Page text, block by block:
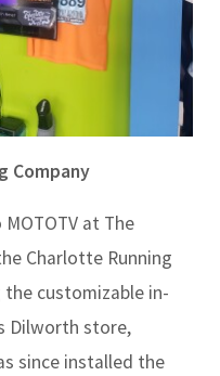
Company
at The
Charlotte Running
the customizable in-
Dilworth store,
since installed the